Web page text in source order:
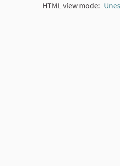
HTML view mode: